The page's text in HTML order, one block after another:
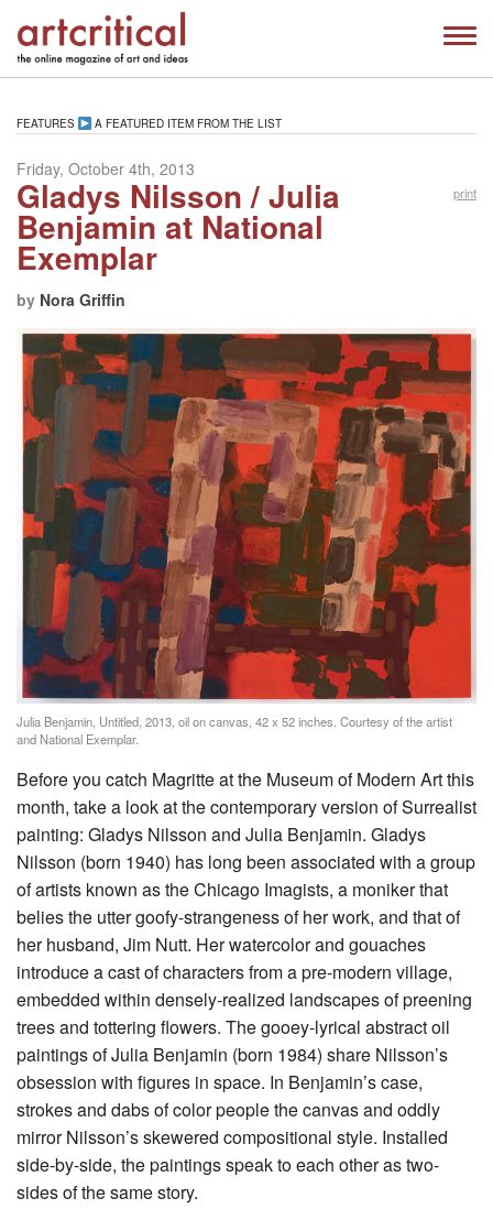
FEATURES A FEATURED ITEM FROM THE LIST
Friday, October 4th, 2013
print
Gladys Nilsson / Julia
Benjamin at National
Exemplar
by Nora Griffin
Julia Benjamin, Untitled, 2013, oil on canvas, 42 x 52 inches. Courtesy of the artist
and National Exemplar.
Before you catch Magritte at the Museum of Modern Art this
month, take a look at the contemporary version of Surrealist
painting: Gladys Nilsson and Julia Benjamin. Gladys
Nilsson (born 1940) has long been associated with a group
of artists known as the Chicago Imagists, a moniker that
belies the utter goofy-strangeness of her work, and that of
her husband, Jim Nutt. Her watercolor and gouaches
introduce a cast of characters from a pre-modern village,
embedded within densely-realized landscapes of preening
trees and tottering flowers. The gooey-lyrical abstract oil
paintings of Julia Benjamin (born 1984) share Nilsson’s
obsession with figures in space. In Benjamin’s case,
strokes and dabs of color people the canvas and oddly
mirror Nilsson’s skewered compositional style. Installed
side-by-side, the paintings speak to each other as two-
sides of the same story.